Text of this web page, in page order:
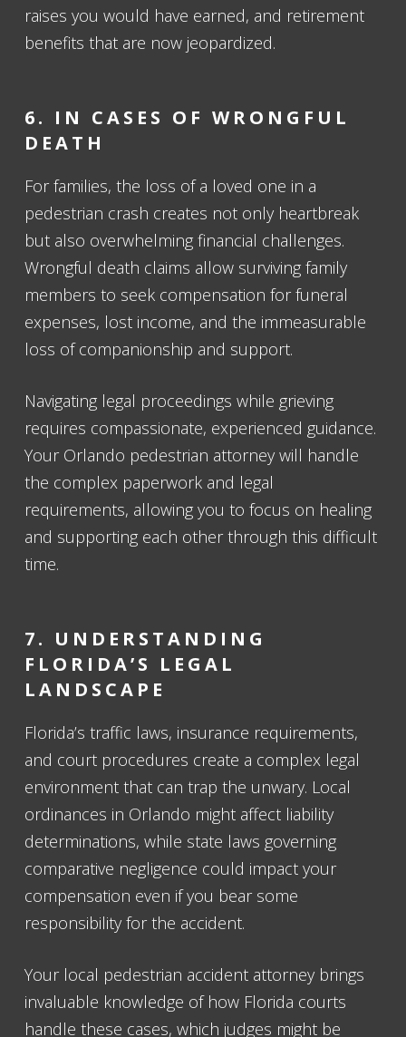
raises you would have earned, and retirement
benefits that are now jeopardized.
6. IN CASES OF WRONGFUL
DEATH
For families, the loss of a loved one in a
pedestrian crash creates not only heartbreak
but also overwhelming financial challenges.
Wrongful death claims allow surviving family
members to seek compensation for funeral
expenses, lost income, and the immeasurable
loss of companionship and support.
Navigating legal proceedings while grieving
requires compassionate, experienced guidance.
Your Orlando pedestrian attorney will handle
the complex paperwork and legal
requirements, allowing you to focus on healing
and supporting each other through this difficult
time.
7. UNDERSTANDING
FLORIDA’S LEGAL
LANDSCAPE
Florida’s traffic laws, insurance requirements,
and court procedures create a complex legal
environment that can trap the unwary. Local
ordinances in Orlando might affect liability
determinations, while state laws governing
comparative negligence could impact your
compensation even if you bear some
responsibility for the accident.
Your local pedestrian accident attorney brings
invaluable knowledge of how Florida courts
handle these cases, which judges might be